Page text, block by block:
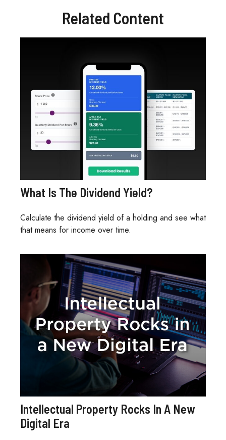
Related Content
What Is The Dividend Yield?
Calculate the dividend yield of a holding and see what
that means for income over time.
Intellectual Property Rocks In A New
Digital Era